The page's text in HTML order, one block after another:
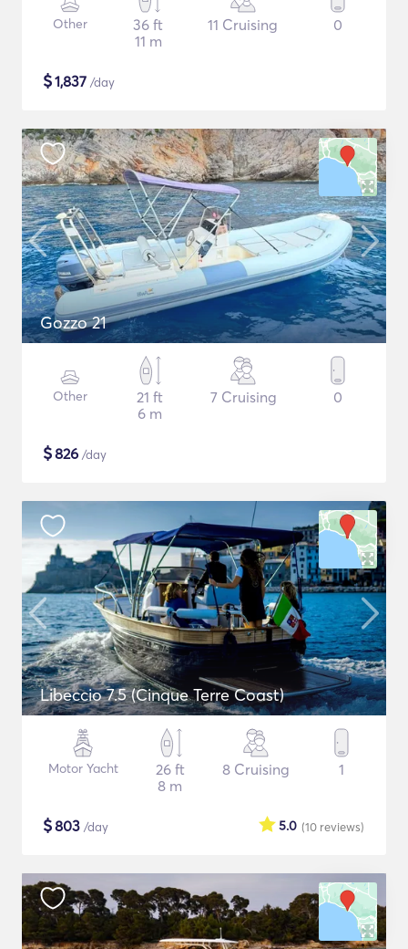
Other
36 ft
11 m
11 Cruising 0
$1,837 /day
Gozzo 21
Other
21 ft
6 m
7 Cruising 0
$826 /day
Libeccio 7.5 (Cinque Terre Coast)
Motor Yacht
26 ft
8 m
8 Cruising 1
$803 /day (10 reviews)
5.0